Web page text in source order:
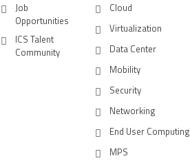
Job
Opportunities
ICS Talent
Community
Cloud
Virtualization
Data Center
Mobility
Security
Networking
End User Computing
MPS